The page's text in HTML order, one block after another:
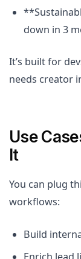
down in 3
It’s built for
needs creator
Use
It
You can plug
workflows:
Build